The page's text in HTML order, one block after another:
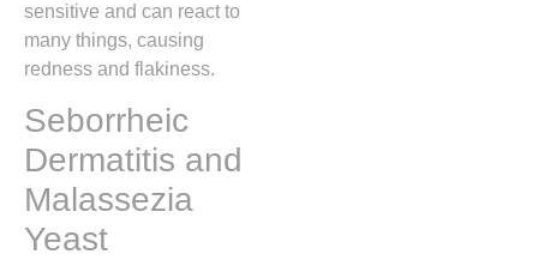
sensitive and can react to
many things, causing
redness and flakiness.
Seborrheic
Dermatitis and
Malassezia
Yeast